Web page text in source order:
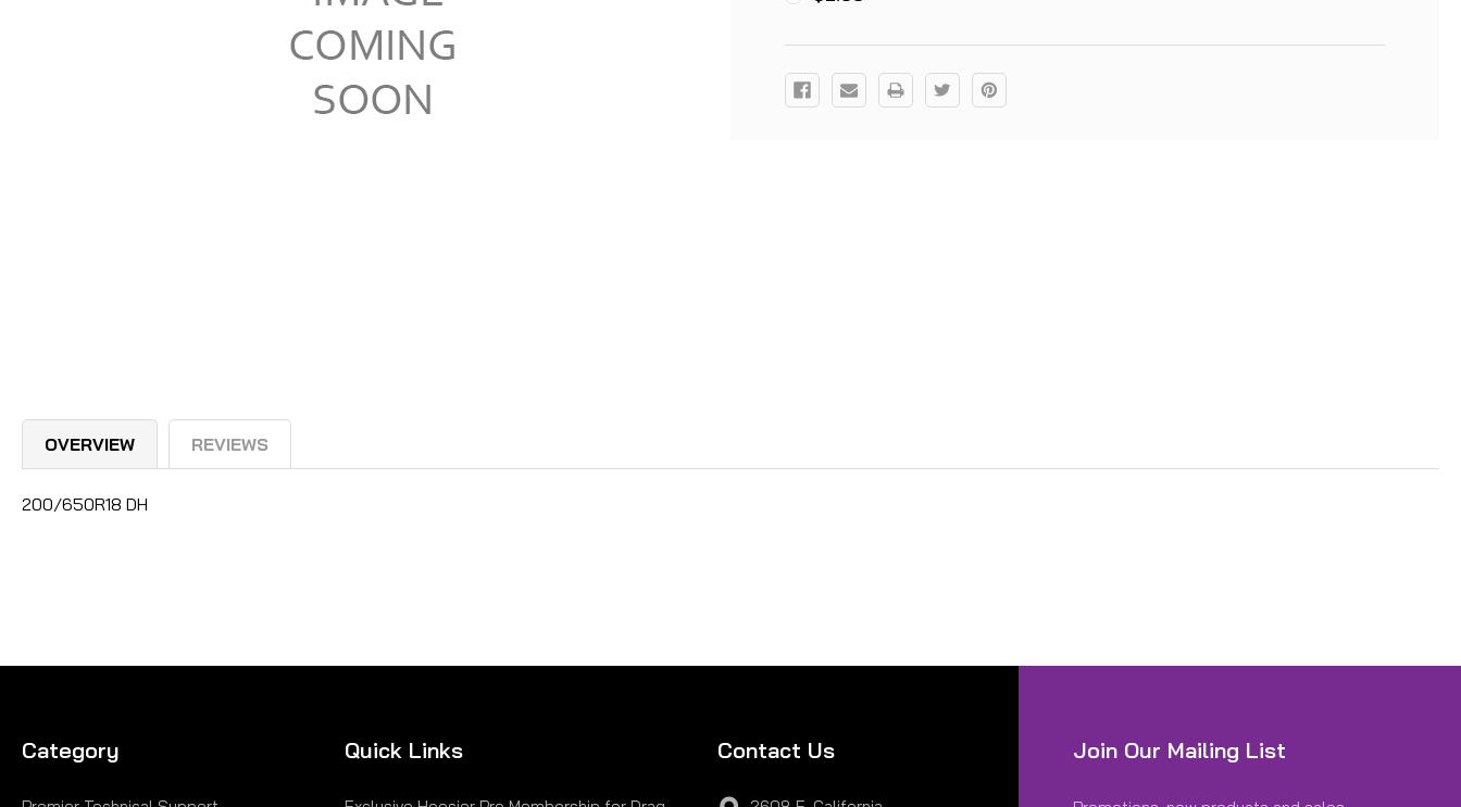
Current
Stock:
OVERVIEW REVIEWS
200/650R18 DH
Category Quick Links Contact Us Join Our Mailing List